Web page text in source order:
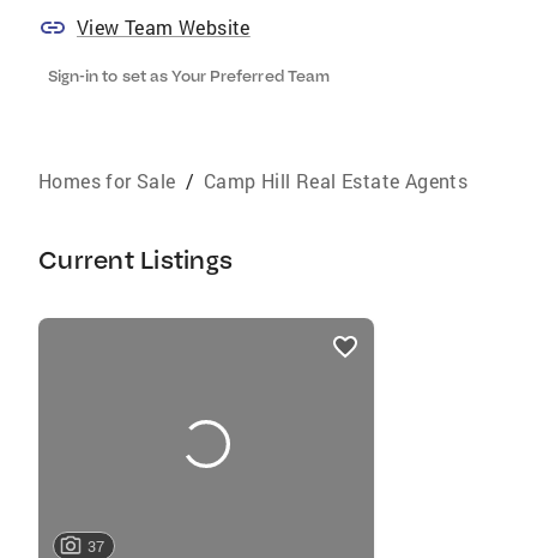
View Team Website
Sign-in to set as Your Preferred Team
Homes for Sale / Camp Hill Real Estate Agents
Current Listings
listings
37